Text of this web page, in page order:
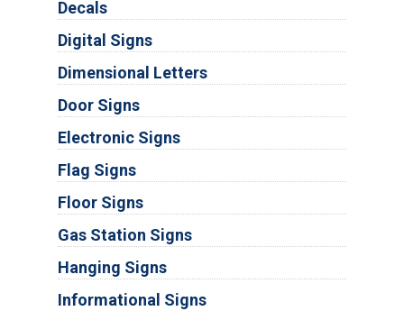
Decals
Digital Signs
Dimensional Letters
Door Signs
Electronic Signs
Flag Signs
Floor Signs
Gas Station Signs
Hanging Signs
Informational Signs